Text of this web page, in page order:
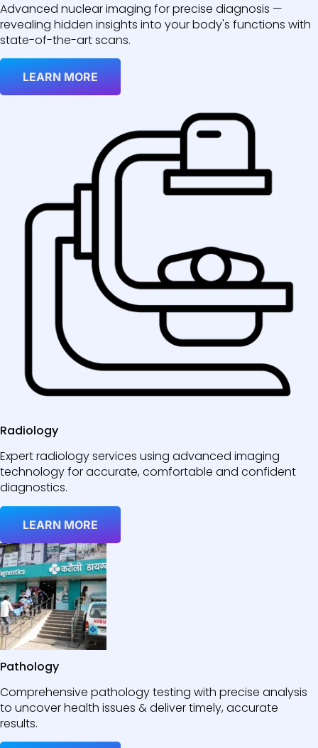
Advanced nuclear imaging for precise diagnosis —
revealing hidden insights into your body's functions with
state-of-the-art scans.
LEARN MORE
Radiology
Expert radiology services using advanced imaging
technology for accurate, comfortable and confident
diagnostics.
LEARN MORE
Pathology
Comprehensive pathology testing with precise analysis
to uncover health issues & deliver timely, accurate
results.